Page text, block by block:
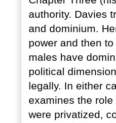
authority. Davies
and dominium.
power and then
males have
political
legally. In either
examines the
were privatized,